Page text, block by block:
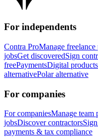
For independents
Contra ProManage freelance
jobsGet discoveredSign
freePaymentsDigital products
alternativePolar alternative
For companies
For companiesManage team
jobsDiscover contractors
payments & tax compliance